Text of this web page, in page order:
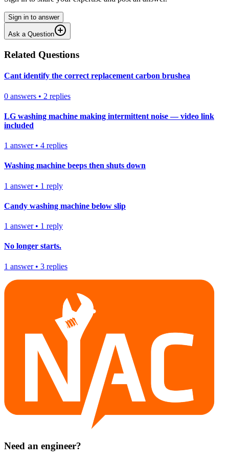
Sign in to answer
Ask a Question
Related Questions
Cant identify the correct replacement carbon brushea
0 answers • 2 replies
LG washing machine making intermittent noise — video link
included
1 answer• 4 replies
Washing machine beeps then shuts down
1 answer• 1 reply
Candy washing machine below slip
1 answer• 1 reply
No longer starts.
1 answer• 3 replies
Need an engineer?